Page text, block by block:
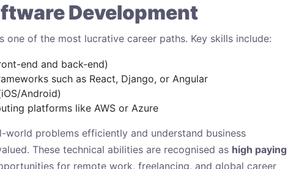
Development
one of the most lucrative career paths. Key skills include:
end and back-end)
such as React, Django, or Angular
Android)
platforms like AWS or Azure
world problems efficiently and understand business
These technical abilities are recognised as high paying
for remote work, freelancing, and global career